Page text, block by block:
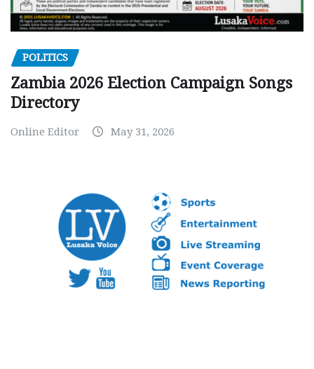
POLITICS
Zambia 2026 Election Campaign Songs
Directory
Online Editor May 31, 2026